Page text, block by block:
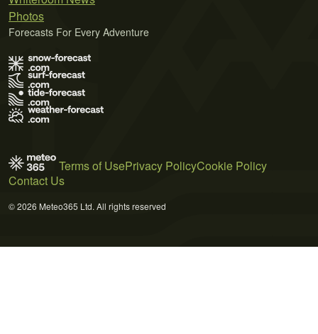
Photos
Forecasts For Every Adventure
Terms of UsePrivacy PolicyCookie Policy
Contact Us
© 2026 Meteo365 Ltd. All rights reserved